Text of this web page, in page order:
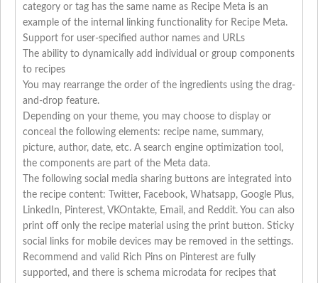
category or tag has the same name as Recipe Meta is an
example of the internal linking functionality for Recipe Meta.
Support for user-specified author names and URLs
The ability to dynamically add individual or group components
to recipes
You may rearrange the order of the ingredients using the drag-
and-drop feature.
Depending on your theme, you may choose to display or
conceal the following elements: recipe name, summary,
picture, author, date, etc. A search engine optimization tool,
the components are part of the Meta data.
The following social media sharing buttons are integrated into
the recipe content: Twitter, Facebook, Whatsapp, Google Plus,
LinkedIn, Pinterest, VKOntakte, Email, and Reddit. You can also
print off only the recipe material using the print button. Sticky
social links for mobile devices may be removed in the settings.
Recommend and valid Rich Pins on Pinterest are fully
supported, and there is schema microdata for recipes that